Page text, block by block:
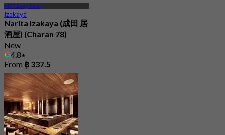
MRT Bang Phlat
Izakaya
Narita Izakaya (成田 居
酒屋) (Charan 78)
New
4.8
From ฿ 337.5